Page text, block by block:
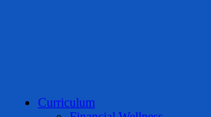
Curriculum